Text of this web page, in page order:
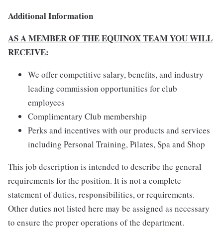
Additional Information
AS A MEMBER OF THE EQUINOX TEAM YOU WILL
RECEIVE:
We offer competitive salary, benefits, and industry
leading commission opportunities for club
employees
Complimentary Club membership
Perks and incentives with our products and services
including Personal Training, Pilates, Spa and Shop
This job description is intended to describe the general
requirements for the position. It is not a complete
statement of duties, responsibilities, or requirements.
Other duties not listed here may be assigned as necessary
to ensure the proper operations of the department.